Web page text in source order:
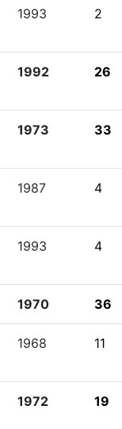
1993 2
1992 26
1973 33
1987 4
1993 4
1970 36
1968 11
1972 19